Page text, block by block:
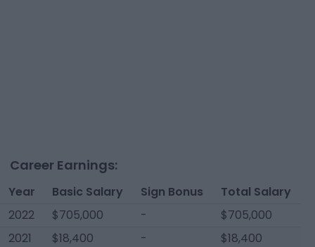
Career Earnings:
Year Basic Salary Sign Bonus
Total Salary
2022
$705,000 -
$705,000
2021
$18,400 -
$18,400